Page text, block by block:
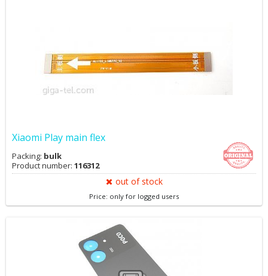
Xiaomi Play main flex
Packing: bulk
Product number: 116312
out of stock
Price: only for logged users